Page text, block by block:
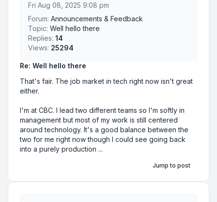
Re: Well hello there
That's fair. The job market in tech right now isn't great
either.
I'm at CBC. I lead two different teams so I'm softly in
management but most of my work is still centered
around technology. It's a good balance between the
two for me right now though I could see going back
into a purely production ...
Fri Aug 08, 2025 9:08 pm
Forum: Announcements & Feedback
Topic: Well hello there
Replies: 14
Views: 25294
Jump to post